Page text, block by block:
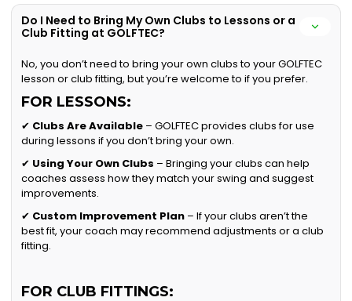
Do I Need to Bring My Own Clubs to Lessons or a
Club Fitting at GOLFTEC?
No, you don’t need to bring your own clubs to your GOLFTEC
lesson or club fitting, but you’re welcome to if you prefer.
FOR LESSONS:
✔ Clubs Are Available – GOLFTEC provides clubs for use
during lessons if you don’t bring your own.
✔ Using Your Own Clubs – Bringing your clubs can help
coaches assess how they match your swing and suggest
improvements.
✔ Custom Improvement Plan – If your clubs aren’t the
best fit, your coach may recommend adjustments or a club
fitting.
FOR CLUB FITTINGS: